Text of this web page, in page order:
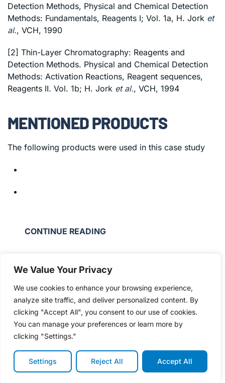
We Value Your Privacy
We use cookies to enhance your browsing experience,
analyze site traffic, and deliver personalized content. By
clicking "Accept All", you consent to our use of cookies.
You can manage your preferences or learn more by
clicking "Settings."
Settings Reject All Accept All
Detection Methods, Physical and Chemical Detection
Methods: Fundamentals, Reagents I; Vol. 1a, H. Jork et
al., VCH, 1990
[2] Thin-Layer Chromatography: Reagents and
Detection Methods. Physical and Chemical Detection
Methods: Activation Reactions, Reagent sequences,
Reagents II. Vol. 1b; H. Jork et al., VCH, 1994
MENTIONED PRODUCTS
The following products were used in this case study
CONTINUE READING